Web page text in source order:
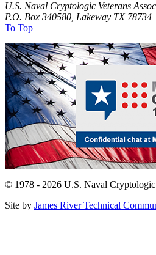
U.S. Naval Cryptologic Veterans
P.O. Box 340580, Lakeway TX 78734
To Top
© 1978 - 2026 U.S. Naval Cryptologic
Site by James River Technical